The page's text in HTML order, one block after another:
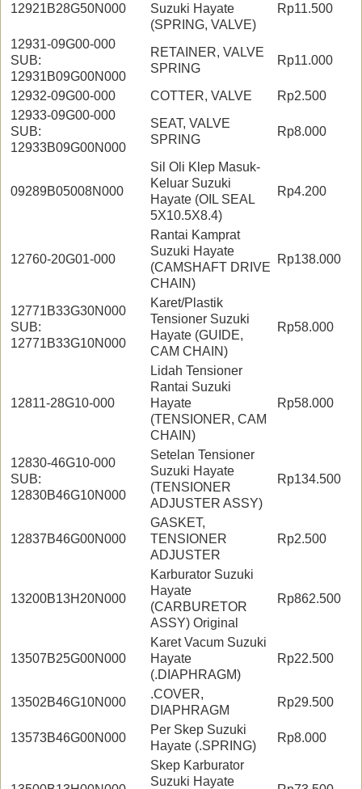
12921B28G50N000
Suzuki Hayate
(SPRING, VALVE)
Rp11.500
12931-09G00-000
SUB:
12931B09G00N000
RETAINER, VALVE
SPRING
Rp11.000
12932-09G00-000 COTTER, VALVE
Rp2.500
12933-09G00-000
SUB:
12933B09G00N000
SEAT, VALVE
SPRING
Rp8.000
09289B05008N000
Sil Oli Klep Masuk-
Keluar Suzuki
Hayate (OIL SEAL
5X10.5X8.4)
Rp4.200
12760-20G01-000
Rantai Kamprat
Suzuki Hayate
(CAMSHAFT DRIVE
CHAIN)
Rp138.000
12771B33G30N000
SUB:
12771B33G10N000
Karet/Plastik
Tensioner Suzuki
Hayate (GUIDE,
CAM CHAIN)
Rp58.000
12811-28G10-000
Lidah Tensioner
Rantai Suzuki
Hayate
(TENSIONER, CAM
CHAIN)
Rp58.000
12830-46G10-000
SUB:
12830B46G10N000
Setelan Tensioner
Suzuki Hayate
(TENSIONER
ADJUSTER ASSY)
Rp134.500
12837B46G00N000
GASKET,
TENSIONER
ADJUSTER
Rp2.500
13200B13H20N000
Karburator Suzuki
Hayate
(CARBURETOR
ASSY) Original
Rp862.500
13507B25G00N000
Karet Vacum Suzuki
Hayate
(.DIAPHRAGM)
Rp22.500
13502B46G10N000
.COVER,
DIAPHRAGM
Rp29.500
13573B46G00N000
Per Skep Suzuki
Hayate (.SPRING)
Rp8.000
Skep Karburator
Suzuki Hayate